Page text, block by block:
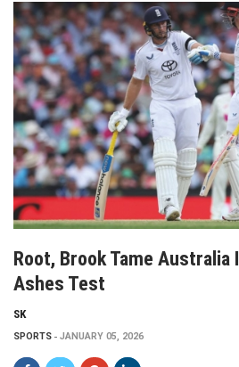
Root, Brook Tame Australia
Ashes Test
SK
SPORTS JANUARY 05, 2026